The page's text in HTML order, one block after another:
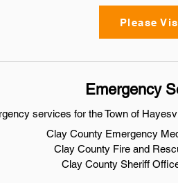
Please
Emergency
services for the Town of
Clay County Emergency
Clay County Fire and
Clay County Sheriff